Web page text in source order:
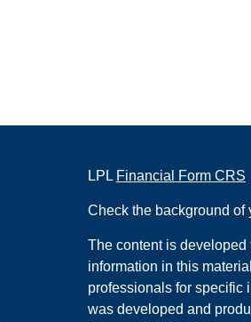
LPL Financial Form CRS
Check the background
The content is
information in this
professionals for specific
was developed and